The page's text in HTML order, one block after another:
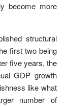
become more
structural
first two being
five years, the
GDP growth
like what
number of